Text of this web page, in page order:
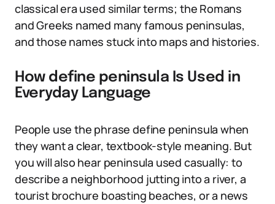
classical era used similar terms; the Romans
and Greeks named many famous peninsulas,
and those names stuck into maps and histories.
How define peninsula Is Used in
Everyday Language
People use the phrase define peninsula when
they want a clear, textbook-style meaning. But
you will also hear peninsula used casually: to
describe a neighborhood jutting into a river, a
tourist brochure boasting beaches, or a news